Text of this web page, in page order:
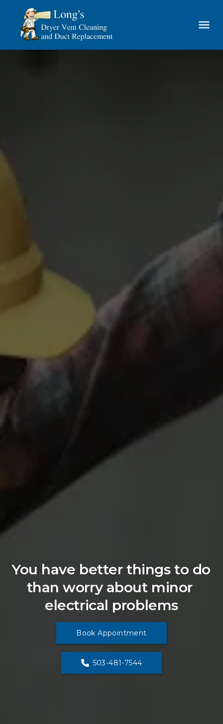
You have better things to do
than worry about minor
electrical problems
Book Appointment
503-481-7544